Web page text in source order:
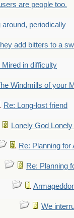
are people too.
around, periodically
add bitters to a
Mired in difficulty
Windmills of your
Re: Long-lost friend
Lonely God
Re: Planning for
Re: Planning
We